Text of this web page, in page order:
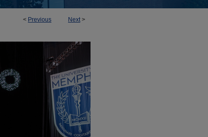
< Previous Next>